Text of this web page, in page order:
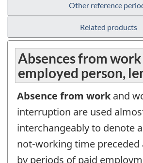
Other reference
Related products
Absences from
employed person,
Absence from work and
interruption are used
interchangeably to denote
not-working time preceded
by periods of paid